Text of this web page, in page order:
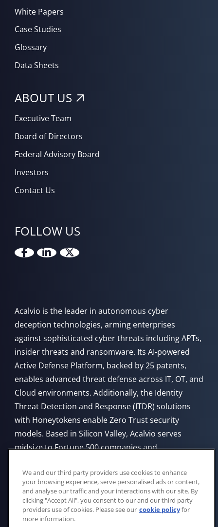
White Papers
Case Studies
Glossary
Data Sheets
ABOUT US
Executive Team
Board of Directors
Federal Advisory Board
Investors
Contact Us
FOLLOW US
Acalvio is the leader in autonomous cyber
deception technologies, arming enterprises
against sophisticated cyber threats including APTs,
insider threats and ransomware. Its AI-powered
Active Defense Platform, backed by 25 patents,
enables advanced threat defense across IT, OT, and
Cloud environments. Additionally, the Identity
Threat Detection and Response (ITDR) solutions
with Honeytokens enable Zero Trust security
models. Based in Silicon Valley, Acalvio serves
midsize to Fortune 500 companies and
from Cloud, on-premises, or through managed
service providers.
We and our third party providers use cookies to enhance
your browsing experience, serve personalised ads or content,
and analyse our traffic and your interactions with our site. By
clicking "Accept All", you consent to our and our third party
providers use of cookies. Please see our cookie policyfor
more information.